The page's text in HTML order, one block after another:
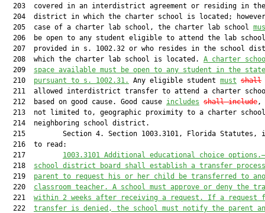
203  covered in an interdistrict agreement or residing in
204  district in which the charter school is located;
  205  case of a charter lab school, the charter lab school
206  be open to any student eligible to attend the lab
207  provided in s. 1002.32 or who resides in the school
  208  which the charter lab school is located.
A charter
  209
space available must be open to any student in the
  210
pursuant to s. 1002.31. Any eligible student must shall
211  allowed interdistrict transfer to attend a charter
  212  based on good cause. Good cause
includes shall include,
213  not limited to, geographic proximity to a charter
  214  neighboring school district.
215         Section 4. Section 1003.3101, Florida Statutes,
  216  to read:
  217
1003.3101 Additional educational choice options .—
  218
school district board shall establish a transfer
  219
parent to request his or her child be transferred to
  220
classroom teacher. A school must approve or deny the
  221
within 2 weeks after receiving a request. If a request
  222
transfer is denied, the school must notify the parent